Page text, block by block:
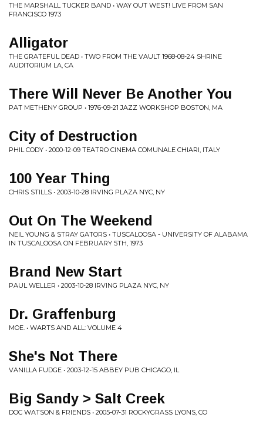
THE MARSHALL TUCKER BAND • WAY OUT WEST! LIVE FROM SAN
FRANCISCO 1973
Alligator
THE GRATEFUL DEAD • TWO FROM THE VAULT 1968-08-24 SHRINE
AUDITORIUM LA, CA
There Will Never Be Another You
PAT METHENY GROUP • 1976-09-21 JAZZ WORKSHOP BOSTON, MA
City of Destruction
PHIL CODY • 2000-12-09 TEATRO CINEMA COMUNALE CHIARI, ITALY
100 Year Thing
CHRIS STILLS • 2003-10-28 IRVING PLAZA NYC, NY
Out On The Weekend
NEIL YOUNG & STRAY GATORS • TUSCALOOSA - UNIVERSITY OF ALABAMA
IN TUSCALOOSA ON FEBRUARY 5TH, 1973
Brand New Start
PAUL WELLER • 2003-10-28 IRVING PLAZA NYC, NY
Dr. Graffenburg
MOE. • WARTS AND ALL: VOLUME 4
She's Not There
VANILLA FUDGE • 2003-12-15 ABBEY PUB CHICAGO, IL
Big Sandy > Salt Creek
DOC WATSON & FRIENDS • 2005-07-31 ROCKYGRASS LYONS, CO